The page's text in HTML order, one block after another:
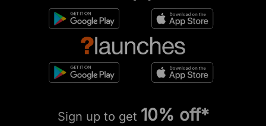
Sign up to get 10% off*